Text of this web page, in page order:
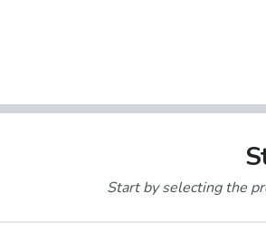
Start by selecting the